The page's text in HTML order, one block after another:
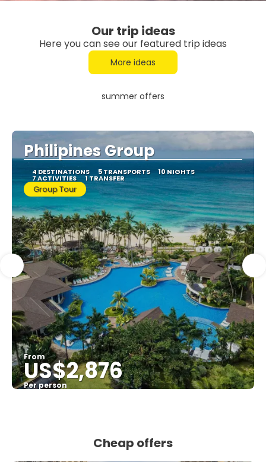
Our trip ideas
Here you can see our featured trip ideas
More ideas
summer offers
Philipines Group
4 DESTINATIONS 5 TRANSPORTS 10 NIGHTS
7 ACTIVITIES 1 TRANSFER
Group Tour
From
US$2,876
Per person
Cheap offers